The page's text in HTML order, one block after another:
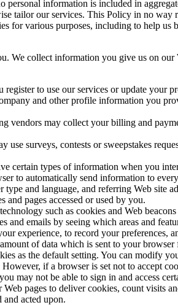
information is included in
tailor our services. This Policy in no
for various purposes, including to help us
collect information you give us on our
to use our services or update your
and other profile information you
vendors may collect your billing and
use surveys, contests or sweepstakes
certain types of information when you
to automatically send information to
type and language, and referring Web site
pages accessed or used by you.
such as cookies and Web
and emails by seeing which areas and
experience, to record your
of data which is sent to your browser
as the default setting. You can modify
if a browser is set not to accept
may not be able to sign in and access
pages to deliver cookies, count visits
and acted upon.